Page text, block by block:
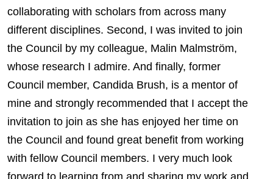
collaborating with scholars from across many
different disciplines. Second, I was invited to join
the Council by my colleague, Malin Malmström,
whose research I admire. And finally, former
Council member, Candida Brush, is a mentor of
mine and strongly recommended that I accept the
invitation to join as she has enjoyed her time on
the Council and found great benefit from working
with fellow Council members. I very much look
forward to learning from and sharing my work and